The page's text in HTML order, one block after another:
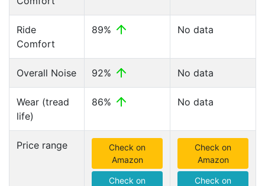
Ride
Comfort
89% No data
Overall Noise 92% No data
Wear (tread
life)
86% No data
Price range
Check on
Amazon
Check on
Check on
Amazon
Check on